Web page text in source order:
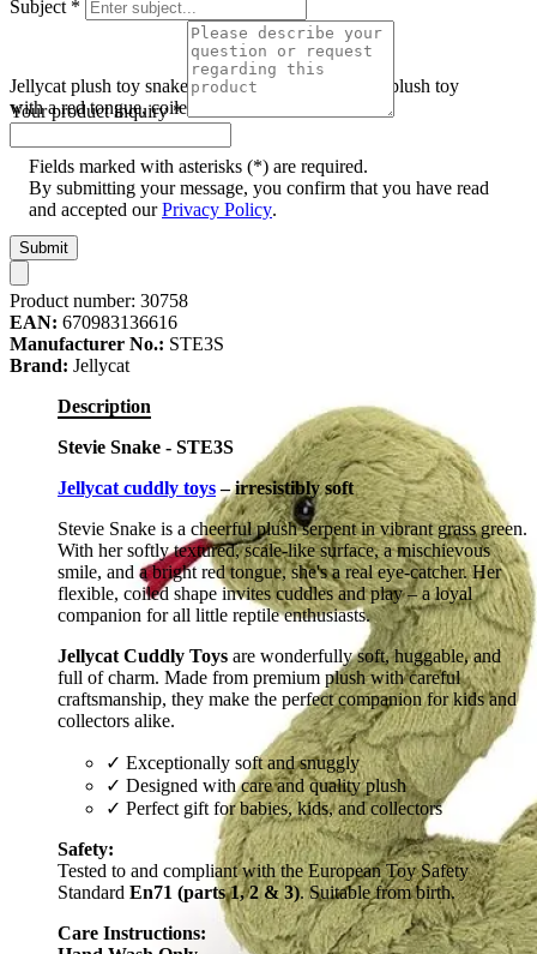
Jellycat plush toy snake Stevie Snake, olive green plush toy
with a red tongue, coiled, front view
Subject *
Your product inquiry*
Fields marked with asterisks (*) are required.
By submitting your message, you confirm that you have read
and accepted ourPrivacy Policy.
Submit
Product number: 30758
EAN: 670983136616
Manufacturer No.: STE3S
Brand: Jellycat
Description
Stevie Snake - STE3S
Jellycat cuddly toys– irresistibly soft
Stevie Snake is a cheerful plush serpent in vibrant grass green.
With her softly textured, scale-like surface, a mischievous
smile, and a bright red tongue, she's a real eye-catcher. Her
flexible, coiled shape invites cuddles and play – a loyal
companion for all little reptile enthusiasts.
Jellycat Cuddly Toys are wonderfully soft, huggable, and
full of charm. Made from premium plush with careful
craftsmanship, they make the perfect companion for kids and
collectors alike.
✓ Exceptionally soft and snuggly
✓ Designed with care and quality plush
✓ Perfect gift for babies, kids, and collectors
Safety:
Tested to and compliant with the European Toy Safety
Standard En71 (parts 1, 2 & 3). Suitable from birth.
Care Instructions: